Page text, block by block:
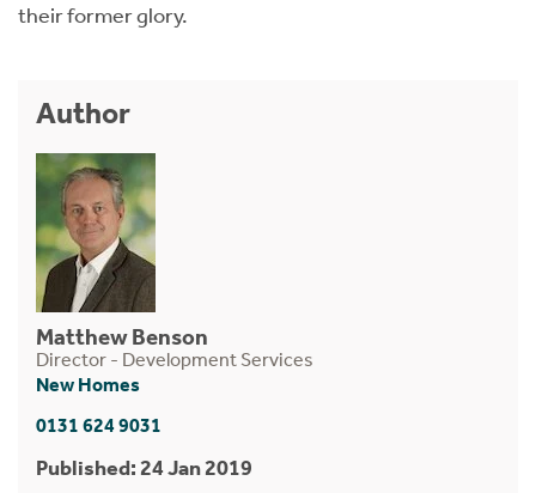
their former glory.
Author
Matthew Benson
Director - Development Services
New Homes
0131 624 9031
Published: 24 Jan 2019